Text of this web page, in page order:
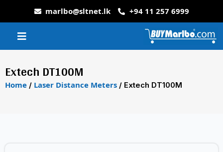
marlbo@sltnet.lk +94 11 257 6999
Extech DT100M
Home / Laser Distance Meters / Extech DT100M